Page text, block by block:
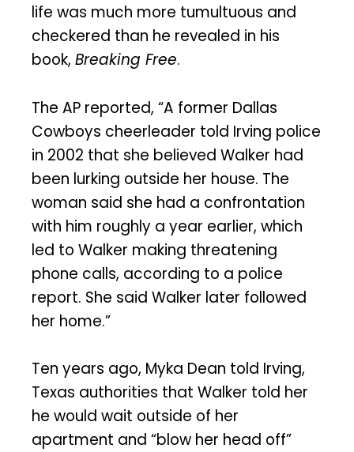
life was much more tumultuous and
checkered than he revealed in his
book, Breaking Free.
The AP reported, “A former Dallas
Cowboys cheerleader told Irving police
in 2002 that she believed Walker had
been lurking outside her house. The
woman said she had a confrontation
with him roughly a year earlier, which
led to Walker making threatening
phone calls, according to a police
report. She said Walker later followed
her home.”
Ten years ago, Myka Dean told Irving,
Texas authorities that Walker told her
he would wait outside of her
apartment and “blow her head off”